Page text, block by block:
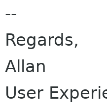
--
Regards,
Allan
User